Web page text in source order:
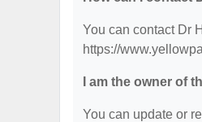
You can contact Dr
https://
I am the owner of
You can update or